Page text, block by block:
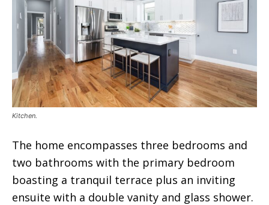
Kitchen.
The home encompasses three bedrooms and
two bathrooms with the primary bedroom
boasting a tranquil terrace plus an inviting
ensuite with a double vanity and glass shower.